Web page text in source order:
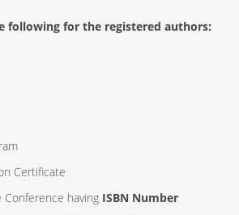
following for the registered authors:
Certificate
having ISBN Number